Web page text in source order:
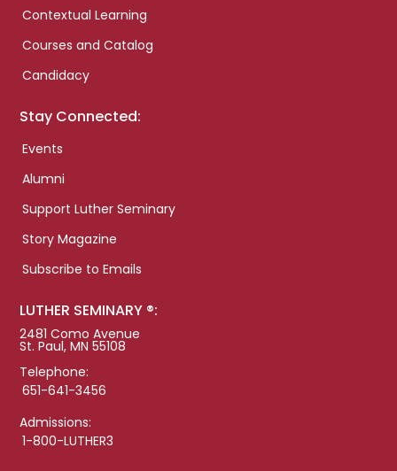
Contextual Learning
Courses and Catalog
Candidacy
Stay Connected:
Events
Alumni
Support Luther Seminary
Story Magazine
Subscribe to Emails
LUTHER SEMINARY ®:
2481 Como Avenue
St. Paul, MN 55108
Telephone:
651-641-3456
Admissions:
1-800-LUTHER3